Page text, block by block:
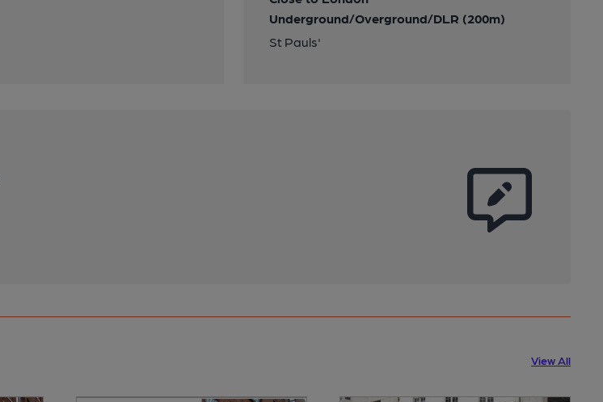
Underground/Overground/DLR (200m)
St Pauls'
View All